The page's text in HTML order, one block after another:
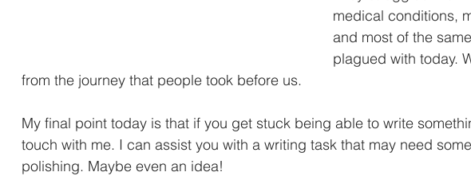
medical conditions,
and most of the
plagued with today.
from the journey that people took before us.
My final point today is that if you get stuck being able to write
touch with me. I can assist you with a writing task that may need
polishing. Maybe even an idea!